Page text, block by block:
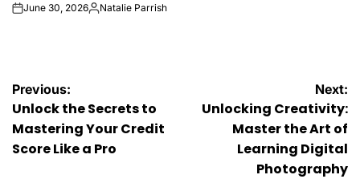
onJune 30, 2026Posted
Natalie Parrish
Post
navigation
Previous:
Unlock the Secrets to
Mastering Your Credit
Score Like a Pro
Next:
Unlocking Creativity:
Master the Art of
Learning Digital
Photography